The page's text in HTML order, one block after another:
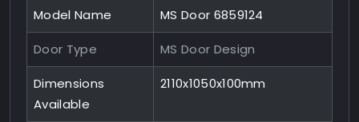
Model Name MS Door 6859124
Door Type MS Door Design
Dimensions
Available
2110x1050x100mm